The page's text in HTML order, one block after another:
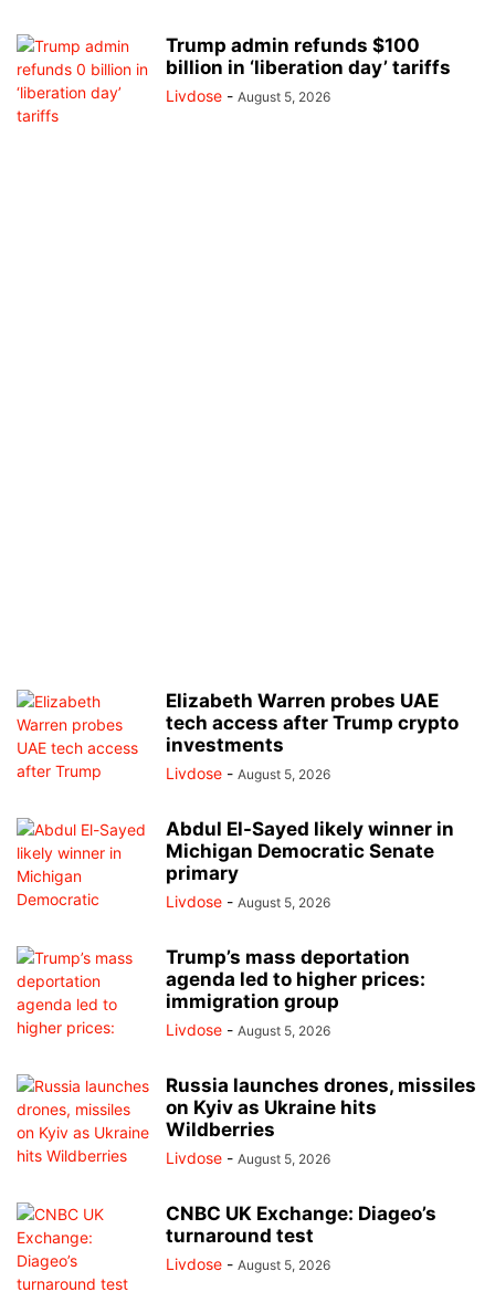
Trump admin refunds $100
billion in ‘liberation day’ tariffs
Livdose - August 5, 2026
Elizabeth Warren probes UAE
tech access after Trump crypto
investments
Livdose - August 5, 2026
Abdul El-Sayed likely winner in
Michigan Democratic Senate
primary
Livdose - August 5, 2026
Trump’s mass deportation
agenda led to higher prices:
immigration group
Livdose - August 5, 2026
Russia launches drones, missiles
on Kyiv as Ukraine hits
Wildberries
Livdose - August 5, 2026
CNBC UK Exchange: Diageo’s
turnaround test
Livdose - August 5, 2026